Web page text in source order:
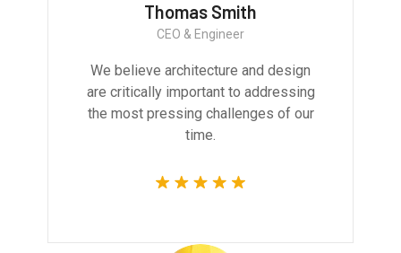
Thomas Smith
CEO & Engineer
We believe architecture and design
are critically important to addressing
the most pressing challenges of our
time.